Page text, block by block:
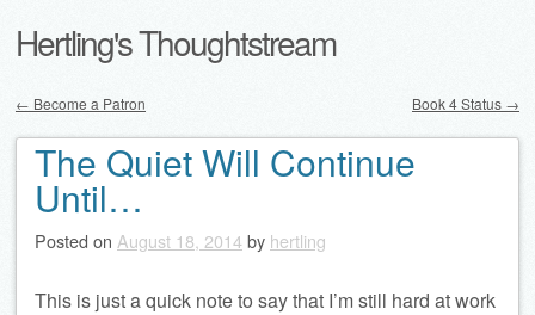
Hertling's Thoughtstream
Post navigation
← Become a Patron Book 4 Status →
The Quiet Will Continue
Until…
Posted on August 18, 2014by hertling
This is just a quick note to say that I’m still hard at work